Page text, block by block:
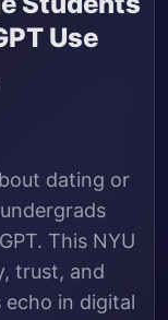
Use
dating or
This NYU
trust, and
in digital